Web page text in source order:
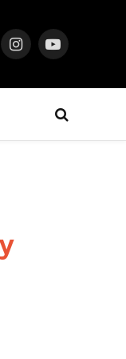
InstagramYouTube